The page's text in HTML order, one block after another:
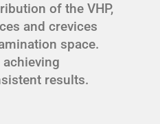
of the VHP,
and crevices
space.
results.